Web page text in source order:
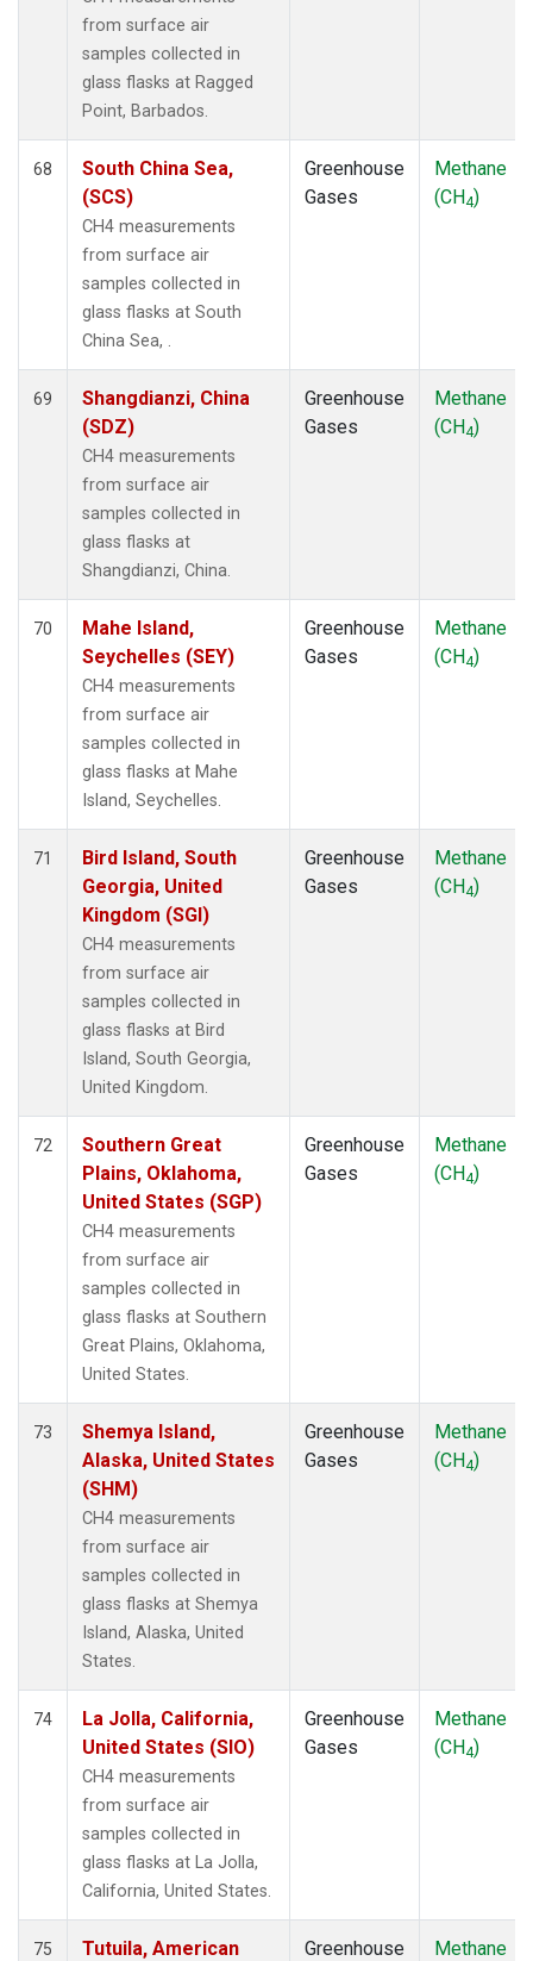
from surface air
samples collected in
glass flasks at Ragged
Point, Barbados.
68
South China Sea,
(SCS)
CH4 measurements
from surface air
samples collected in
glass flasks at South
China Sea, .
Greenhouse
Gases
Methane
(CH4)
69
Shangdianzi, China
(SDZ)
CH4 measurements
from surface air
samples collected in
glass flasks at
Shangdianzi, China.
Greenhouse
Gases
Methane
(CH4)
70
Mahe Island,
Seychelles (SEY)
CH4 measurements
from surface air
samples collected in
glass flasks at Mahe
Island, Seychelles.
Greenhouse
Gases
Methane
(CH4)
71
Bird Island, South
Georgia, United
Kingdom (SGI)
CH4 measurements
from surface air
samples collected in
glass flasks at Bird
Island, South Georgia,
United Kingdom.
Greenhouse
Gases
Methane
(CH4)
72
Southern Great
Plains, Oklahoma,
United States (SGP)
CH4 measurements
from surface air
samples collected in
glass flasks at Southern
Great Plains, Oklahoma,
United States.
Greenhouse
Gases
Methane
(CH4)
73
Shemya Island,
Alaska, United States
(SHM)
CH4 measurements
from surface air
samples collected in
glass flasks at Shemya
Island, Alaska, United
States.
Greenhouse
Gases
Methane
(CH4)
74
La Jolla, California,
United States (SIO)
CH4 measurements
from surface air
samples collected in
glass flasks at La Jolla,
California, United States.
Greenhouse
Gases
Methane
(CH4)
75
Tutuila, American
Greenhouse
Methane